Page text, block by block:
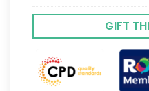
GIFT